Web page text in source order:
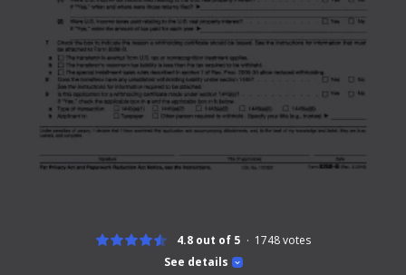
See details
4.8 out of 5 1748votes